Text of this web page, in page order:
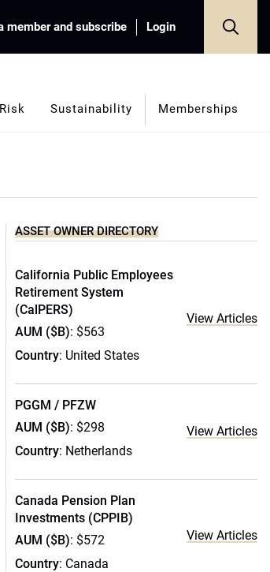
member and subscribe Login
Risk Sustainability Memberships
ASSET OWNER DIRECTORY
California Public Employees
Retirement System
(CalPERS)
AUM ($B): $563
Country: United States
View Articles
PGGM / PFZW
AUM ($B): $298
Country: Netherlands
View Articles
Canada Pension Plan
Investments (CPPIB)
AUM ($B): $572
Country: Canada
View Articles